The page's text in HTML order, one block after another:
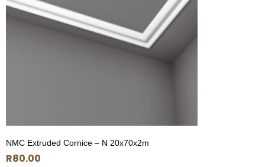
NMC Extruded Cornice – N 20x70x2m
R80.00